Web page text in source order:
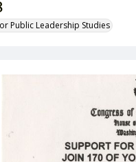
Public Leadership Studies